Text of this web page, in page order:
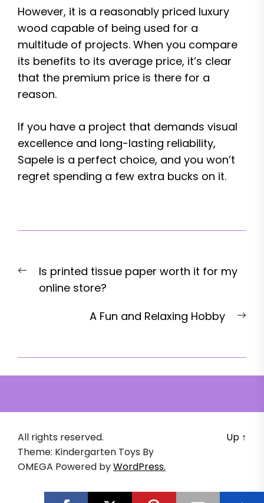
However, it is a reasonably priced luxury
wood capable of being used for a
multitude of projects. When you compare
its benefits to its average price, it’s clear
that the premium price is there for a
reason.
If you have a project that demands visual
excellence and long-lasting reliability,
Sapele is a perfect choice, and you won’t
regret spending a few extra bucks on it.
navigation
Previous
post:
Is printed tissue paper worth it for my
online store?
A Fun and Relaxing Hobby
All rights reserved.
Theme: Kindergarten Toys By
OMEGA Powered byWordPress.
Up ↑